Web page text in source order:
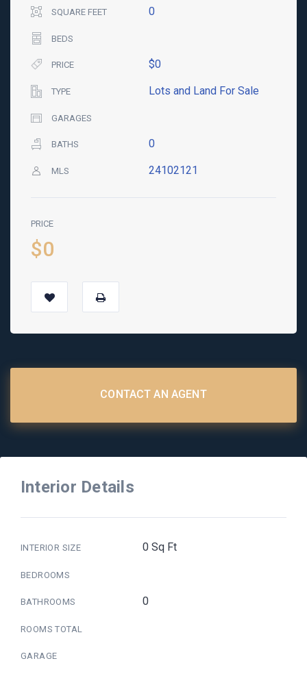
SQUARE FEET 0
BEDS
PRICE $0
TYPE Lots and Land For Sale
GARAGES
BATHS 0
MLS 24102121
PRICE
$0
CONTACT AN AGENT
Interior Details
INTERIOR SIZE 0 Sq Ft
BEDROOMS
BATHROOMS 0
ROOMS TOTAL
GARAGE